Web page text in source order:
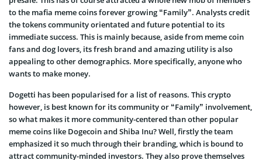
to the mafia meme coins forever growing “Family”. Analysts credit
the tokens community orientated and future potential to its
immediate success. This is mainly because, aside from meme coin
fans and dog lovers, its fresh brand and amazing utility is also
appealing to other demographics. More specifically, anyone who
wants to make money.
Dogetti has been popularised for a list of reasons. This crypto
however, is best known for its community or “Family” involvement,
so what makes it more community-centered than other popular
meme coins like Dogecoin and Shiba Inu? Well, firstly the team
emphasized it so much through their branding, which is bound to
attract community-minded investors. They also prove themselves